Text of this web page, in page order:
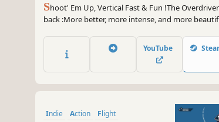
Shoot' Em Up, Vertical Fast & Fun !The
back :More better, more intense, and more
YouTube
Indie Action
Flight